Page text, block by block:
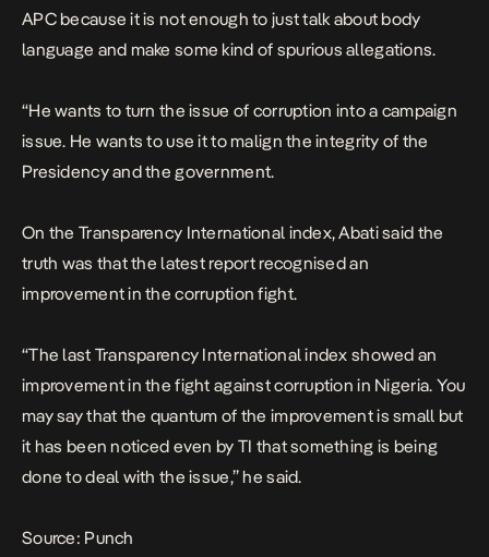
APC because it is not enough to just talk about body
language and make some kind of spurious allegations.
“He wants to turn the issue of corruption into a campaign
issue. He wants to use it to malign the integrity of the
Presidency and the government.
On the Transparency International index, Abati said the
truth was that the latest report recognised an
improvement in the corruption fight.
“The last Transparency International index showed an
improvement in the fight against corruption in Nigeria. You
may say that the quantum of the improvement is small but
it has been noticed even by TI that something is being
done to deal with the issue,” he said.
Source: Punch